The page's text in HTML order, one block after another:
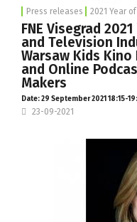
Press releases 2021 Year
FNE Visegrad
and Television
Warsaw Kids
and Online
Makers
Date: 29 September 2021 18:15-
23-09-2021